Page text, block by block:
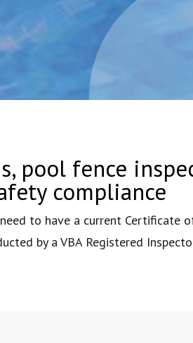
pool fence
compliance
to have a current Certificate
by a VBA Registered